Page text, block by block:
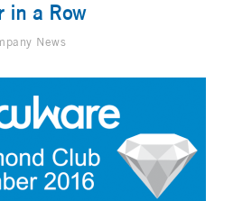
in a Row
News